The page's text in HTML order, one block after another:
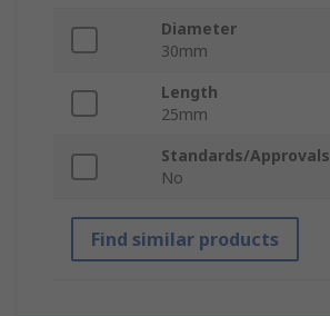
Diameter
30mm
Length
25mm
Standards/Approvals
No
Find similar products